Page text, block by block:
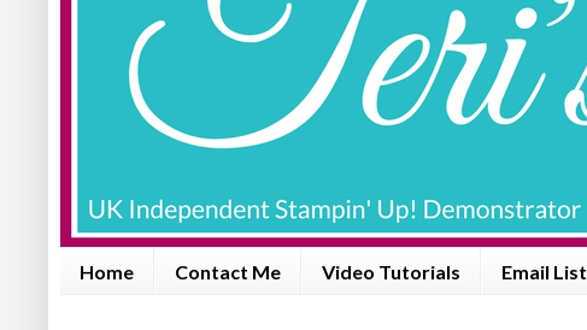
Home Contact Me Video Tutorials Email List